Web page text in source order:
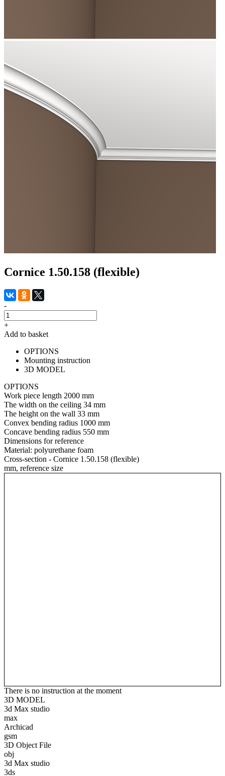
Cornice 1.50.158 (flexible)
-
+
Add to basket
OPTIONS
Mounting instruction
3D MODEL
OPTIONS
Work piece length 2000 mm
The width on the ceiling 34 mm
The height on the wall 33 mm
Convex bending radius 1000 mm
Concave bending radius 550 mm
Dimensions for reference
Material: polyurethane foam
Cross-section - Cornice 1.50.158 (flexible)
mm, reference size
There is no instruction at the moment
3D MODEL
3d Max studio
max
Archicad
gsm
3D Object File
obj
3d Max studio
3ds